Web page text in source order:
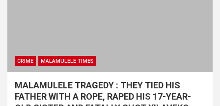
CRIME MALAMULELE TIMES
MALAMULELE TRAGEDY : THEY TIED HIS
FATHER WITH A ROPE, RAPED HIS 17-YEAR-